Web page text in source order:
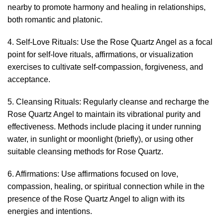
nearby to promote harmony and healing in relationships,
both romantic and platonic.
4. Self-Love Rituals: Use the Rose Quartz Angel as a focal
point for self-love rituals, affirmations, or visualization
exercises to cultivate self-compassion, forgiveness, and
acceptance.
5. Cleansing Rituals: Regularly cleanse and recharge the
Rose Quartz Angel to maintain its vibrational purity and
effectiveness. Methods include placing it under running
water, in sunlight or moonlight (briefly), or using other
suitable cleansing methods for Rose Quartz.
6. Affirmations: Use affirmations focused on love,
compassion, healing, or spiritual connection while in the
presence of the Rose Quartz Angel to align with its
energies and intentions.